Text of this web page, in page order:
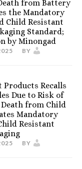
from Battery
the Mandatory
Child Resistant
Standard;
by Minongad
BY
Products Recalls
Due to Risk of
from Child
Mandatory
Resistant
BY